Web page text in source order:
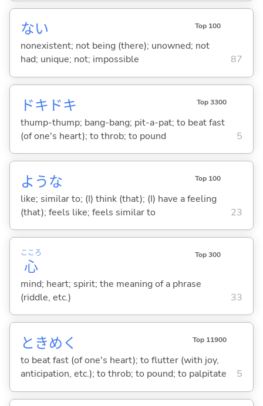
ない Top 100
nonexistent; not being (there); unowned; not
had; unique; not; impossible
87
ドキドキ Top 3300
thump-thump; bang-bang; pit-a-pat; to beat fast
(of one's heart); to throb; to pound
5
ような Top 100
like; similar to; (I) think (that); (I) have a feeling
(that); feels like; feels similar to
23
心
こころ Top 300
mind; heart; spirit; the meaning of a phrase
(riddle, etc.)
33
ときめ く Top 11900
to beat fast (of one's heart); to flutter (with joy,
anticipation, etc.); to throb; to pound; to palpitate
5